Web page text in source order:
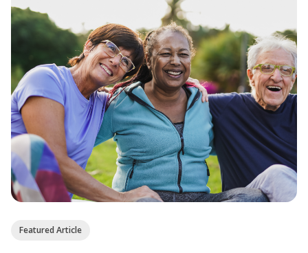
Featured Article